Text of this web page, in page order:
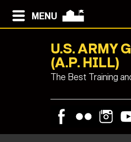
MENU
U.S. ARMY
(A.P. HILL)
The Best Training